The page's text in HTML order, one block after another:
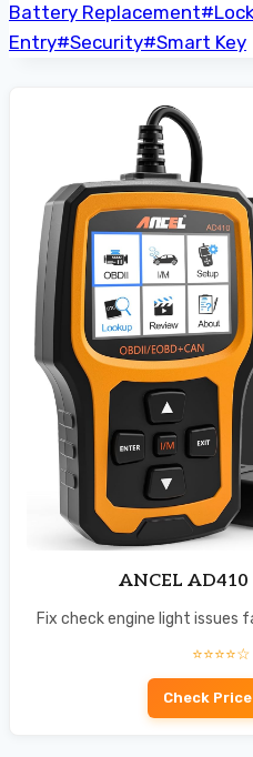
Battery Replacement#
Entry#Security#Smart Key
ANCEL AD410
Fix check engine light issues
Check